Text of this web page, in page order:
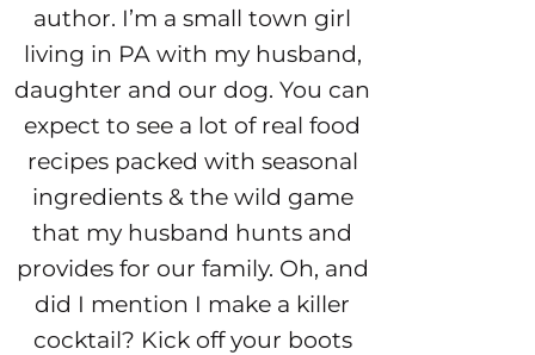
author. I’m a small town girl
living in PA with my husband,
daughter and our dog. You can
expect to see a lot of real food
recipes packed with seasonal
ingredients & the wild game
that my husband hunts and
provides for our family. Oh, and
did I mention I make a killer
cocktail? Kick off your boots